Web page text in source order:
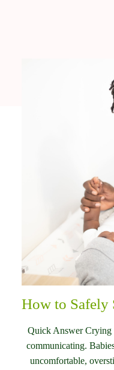
How to Safely
Quick Answer Crying
communicating.
uncomfortable,